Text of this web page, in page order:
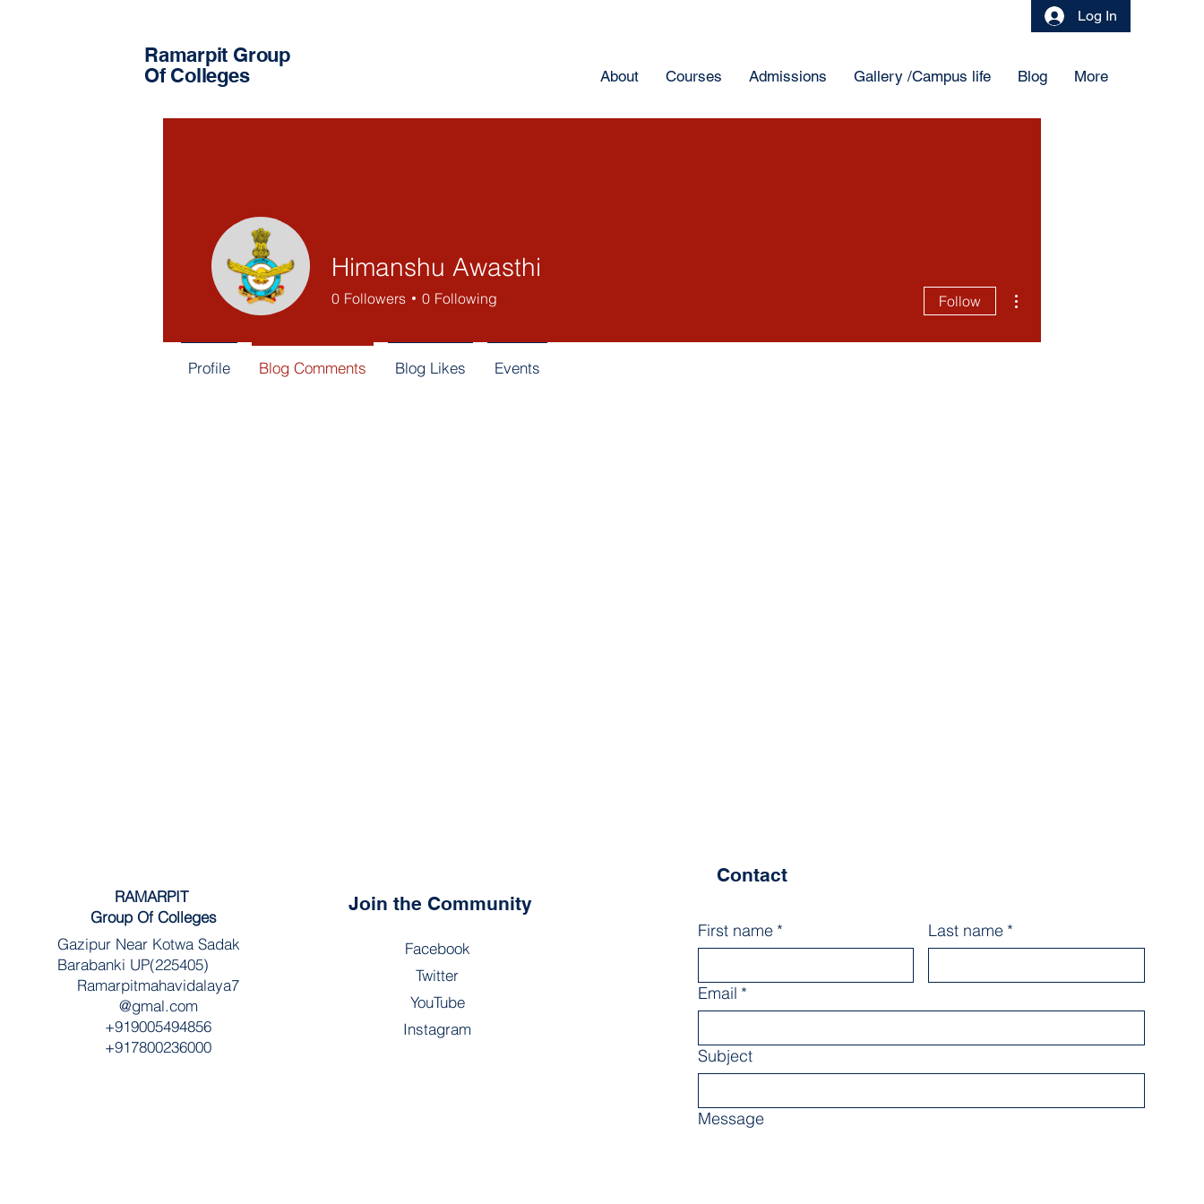
Ramarpit Group
Of Colleges
About Courses Admissions Gallery /Campus life Blog More
Log In
Himanshu Awasthi
0 Followers 0 Following Follow
Profile Blog Comments Blog Likes Events
RAMARPIT
Group Of Colleges
Gazipur Near Kotwa Sadak
Barabanki UP(225405)
Ramarpitmahavidalaya7
@gmal.com
+919005494856
+917800236000
Join the Community
Facebook
Twitter
YouTube
Instagram
Contact
First name * Last name *
Email *
Subject
Message